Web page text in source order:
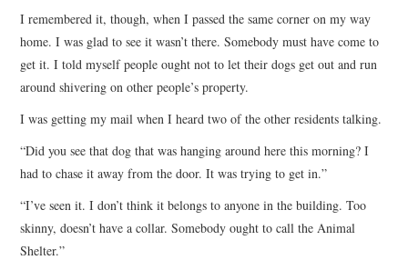
I remembered it, though, when I passed the same corner on my way
home. I was glad to see it wasn’t there. Somebody must have come to
get it. I told myself people ought not to let their dogs get out and run
around shivering on other people’s property.
I was getting my mail when I heard two of the other residents talking.
“Did you see that dog that was hanging around here this morning? I
had to chase it away from the door. It was trying to get in.”
“I’ve seen it. I don’t think it belongs to anyone in the building. Too
skinny, doesn’t have a collar. Somebody ought to call the Animal
Shelter.”